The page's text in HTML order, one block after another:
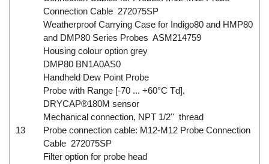
Connection Cable 272075SP
Weatherproof Carrying Case for Indigo80 and HMP80
and DMP80 Series Probes ASM214759
Housing colour option grey
13
DMP80 BN1A0AS0
Handheld Dew Point Probe
Probe with Range [-70 ... +60°C Td],
DRYCAP®180M sensor
Mechanical connection, NPT 1/2'' thread
Probe connection cable: M12-M12 Probe Connection
Cable 272075SP
Filter option for probe head